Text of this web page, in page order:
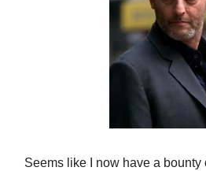
Seems like I now have a bounty